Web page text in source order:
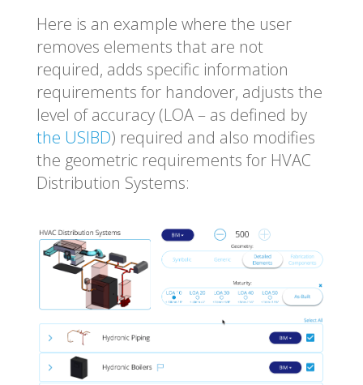
Here is an example where the user
removes elements that are not
required, adds specific information
requirements for handover, adjusts the
level of accuracy (LOA – as defined by
the USIBD) required and also modifies
the geometric requirements for HVAC
Distribution Systems: